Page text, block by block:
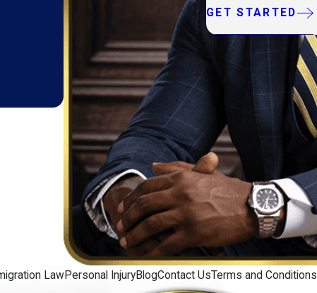
GET STARTED
LawPersonal InjuryBlogContact UsTerms and Conditions